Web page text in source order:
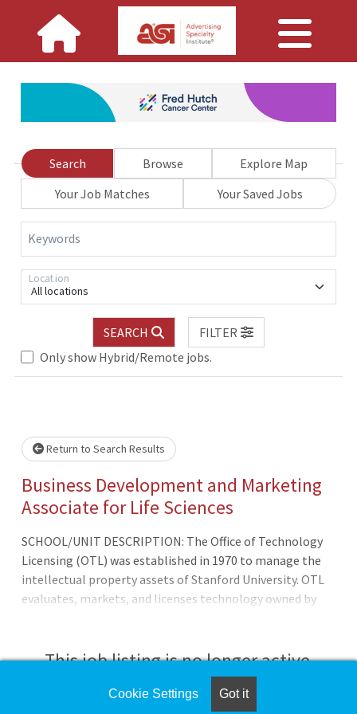
Search Browse
Explore Map
Your Job Matches
Your Saved Jobs
Keywords
All locations
Location
SEARCH
FILTER
Only show Hybrid/Remote jobs.
Return to Search Results
Business Development and Marketing
Associate for Life Sciences
SCHOOL/UNIT DESCRIPTION: The Office of Technology
Licensing (OTL) was established in 1970 to manage the
intellectual property assets of Stanford University. OTL
evaluates, markets, and licenses technology owned by
This job listing is no longer active.
Check the left side of the screen for similar
Cookie Settings Got it